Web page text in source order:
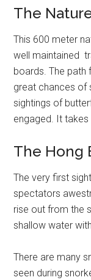
The
This 600 meter
well maintained
boards. The path
great chances of
sightings of
engaged. It
The Hong
The very first
spectators
rise out from the
shallow water
There are many
seen during